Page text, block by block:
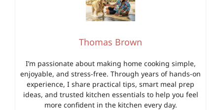
Thomas Brown
I’m passionate about making home cooking simple,
enjoyable, and stress-free. Through years of hands-on
experience, I share practical tips, smart meal prep
ideas, and trusted kitchen essentials to help you feel
more confident in the kitchen every day.